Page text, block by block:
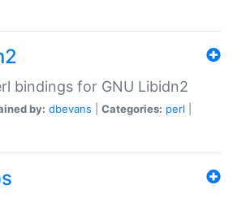
bindings for GNU Libidn2
by: dbevans Categories: perl